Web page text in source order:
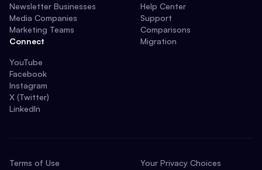
Newsletter Businesses
Media Companies
Marketing Teams
Connect
YouTube
Facebook
Instagram
X (Twitter)
LinkedIn
Help Center
Support
Comparisons
Migration
Terms of Use
Your Privacy Choices